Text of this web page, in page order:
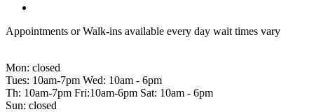
Appointments or Walk-ins available every day wait times vary
Mon: closed
Tues: 10am-7pm Wed: 10am - 6pm
Th: 10am-7pm Fri:10am-6pm Sat: 10am - 6pm
Sun: closed